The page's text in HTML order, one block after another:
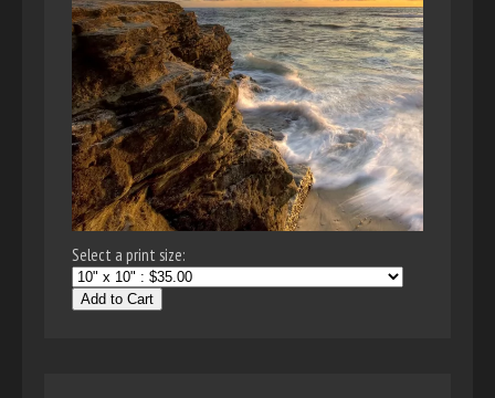
Select a print size:
Add to Cart